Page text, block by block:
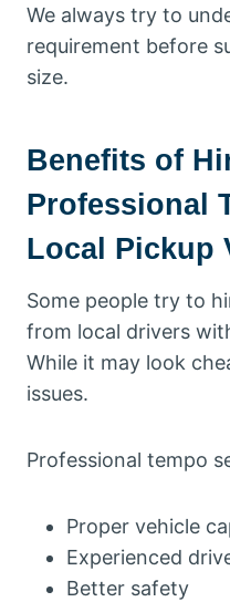
We always try to
requirement before
size.
Benefits of
Professional
Local Pickup
Some people try to
from local drivers
While it may look
issues.
Professional tempo
Proper vehicle
Experienced
Better safety